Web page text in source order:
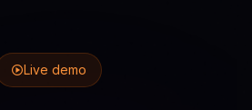
Live demo